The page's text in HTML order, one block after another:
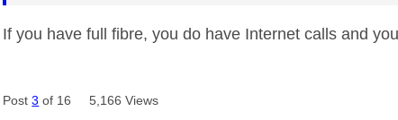
If you have full fibre, you do have Internet calls and
Post3 of 16 5,166 Views